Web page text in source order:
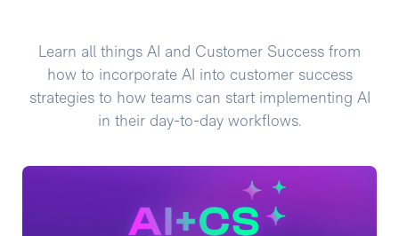
Learn all things AI and Customer Success from
how to incorporate AI into customer success
strategies to how teams can start implementing AI
in their day-to-day workflows.